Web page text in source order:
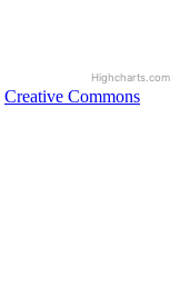
Highcharts.com
Creative Commons